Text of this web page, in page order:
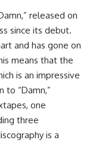
released on
since its debut.
and has gone on
means that the
is an impressive
to “Damn,”
one
three
is a